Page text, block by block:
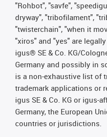
"Rohbot", "savfe",
dryway", "tribofilament",
"twisterchain", "when it
"xiros" and "yes" are
igus® SE & Co. KG/
Germany and possibly in
is a non-exhaustive list of
trademark applications or
igus SE & Co. KG or igus-
Germany, the European
countries or jurisdictions.